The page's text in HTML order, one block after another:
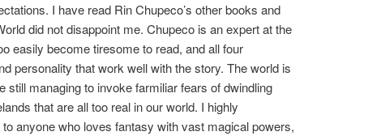
I have read Rin Chupeco’s other books and
did not disappoint me. Chupeco is an expert at the
easily become tiresome to read, and all four
personality that work well with the story. The world is
still managing to invoke farmiliar fears of dwindling
that are all too real in our world. I highly
to anyone who loves fantasy with vast magical powers,